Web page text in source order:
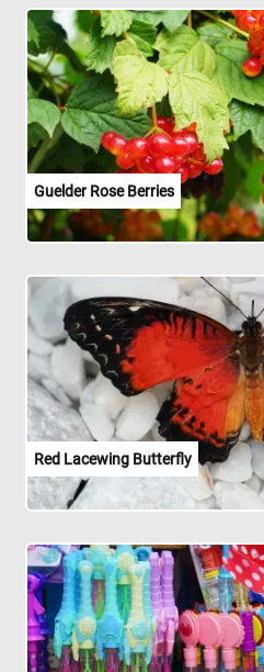
Guelder Rose Berries
Red Lacewing Butterfly